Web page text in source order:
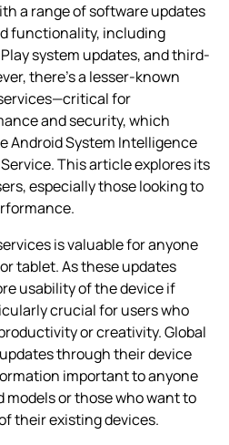
a range of software updates
functionality, including
system updates, and third-
there’s a lesser-known
for
and security, which
Android System Intelligence
This article explores its
especially those looking to
is valuable for anyone
tablet. As these updates
usability of the device if
crucial for users who
or creativity. Global
through their device
important to anyone
or those who want to
their existing devices.